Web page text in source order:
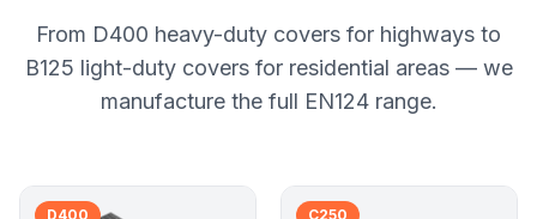
From D400 heavy-duty covers for highways to
B125 light-duty covers for residential areas — we
manufacture the full EN124 range.
D400 C250